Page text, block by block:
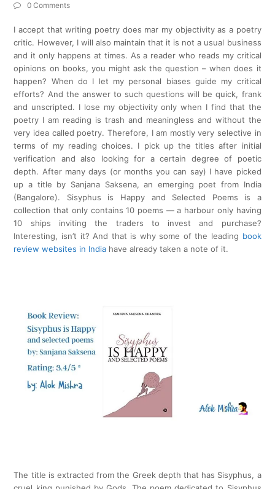
0 Comments
I accept that writing poetry does mar my objectivity as a poetry
critic. However, I will also maintain that it is not a usual business
and it only happens at times. As a reader who reads my critical
opinions on books, you might ask the question – when does it
happen? When do I let my personal biases guide my critical
efforts? And the answer to such questions will be quick, frank
and unscripted. I lose my objectivity only when I find that the
poetry I am reading is trash and meaningless and without the
very idea called poetry. Therefore, I am mostly very selective in
terms of my reading choices. I pick up the titles after initial
verification and also looking for a certain degree of poetic
depth. After many days (or months you can say) I have picked
up a title by Sanjana Saksena, an emerging poet from India
(Bangalore). Sisyphus is Happy and Selected Poems is a
collection that only contains 10 poems — a harbour only having
10 ships inviting the traders to invest and purchase?
Interesting, isn’t it? And that is why some of the leading book
review websites in India have already taken a note of it.
The title is extracted from the Greek depth that has Sisyphus, a